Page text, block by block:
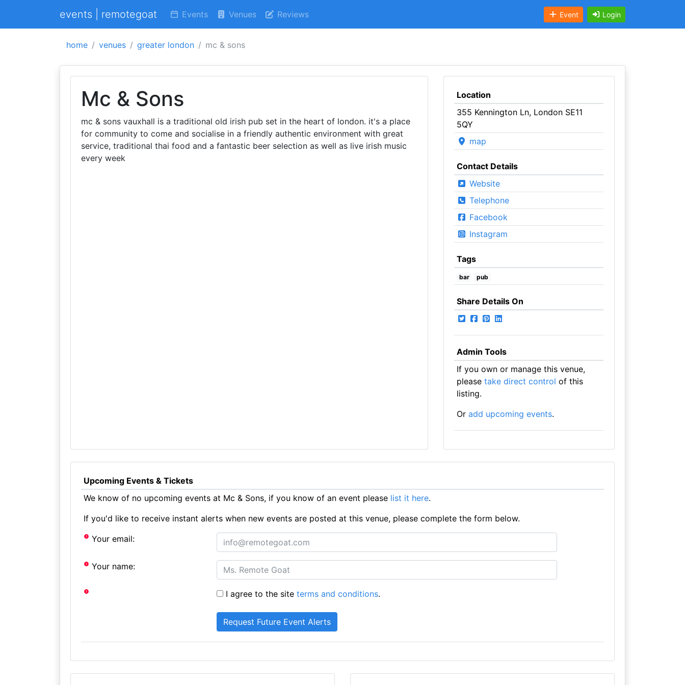
events | remotegoat Events Venues Reviews Event Login
home venues greater london mc & sons
Mc & Sons
mc & sons vauxhall is a traditional old irish pub set in the heart of london. it's a place
for community to come and socialise in a friendly authentic environment with great
service, traditional thai food and a fantastic beer selection as well as live irish music
every week
Location
355 Kennington Ln, London SE11
5QY
map
Contact Details
Website
Telephone
Facebook
Instagram
Tags
bar pub
Share Details On
Admin Tools
If you own or manage this venue,
please take direct control of this
listing.
Or add upcoming events.
Upcoming Events & Tickets
We know of no upcoming events at Mc & Sons, if you know of an event please list it here.
If you'd like to receive instant alerts when new events are posted at this venue, please complete the form below.
Your email:
Your name:
I agree to the siteterms and conditions.